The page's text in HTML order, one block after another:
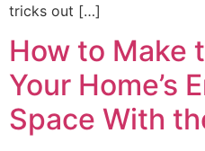
tricks out […]
How to Make
Your Home’s
Space With